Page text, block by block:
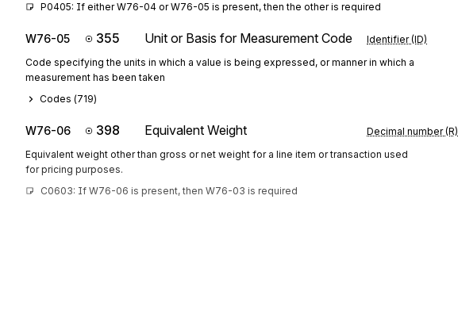
P0405: If either W76-04 or W76-05 is present, then the other is required
W76-05 355 Unit or Basis for Measurement Code Identifier (ID)
Code specifying the units in which a value is being expressed, or manner in which a
measurement has been taken
Codes (719)
W76-06 398 Equivalent Weight Decimal number (R)
Equivalent weight other than gross or net weight for a line item or transaction used
for pricing purposes.
C0603: If W76-06 is present, then W76-03 is required